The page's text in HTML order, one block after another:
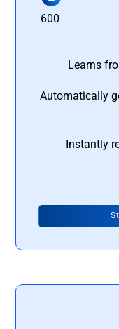
600
Learns
Automatically
Instantly